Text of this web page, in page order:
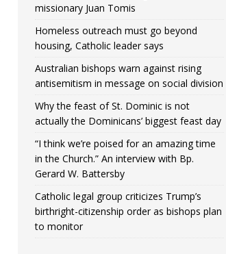
missionary Juan Tomis
Homeless outreach must go beyond
housing, Catholic leader says
Australian bishops warn against rising
antisemitism in message on social division
Why the feast of St. Dominic is not
actually the Dominicans’ biggest feast day
“I think we’re poised for an amazing time
in the Church.” An interview with Bp.
Gerard W. Battersby
Catholic legal group criticizes Trump’s
birthright-citizenship order as bishops plan
to monitor